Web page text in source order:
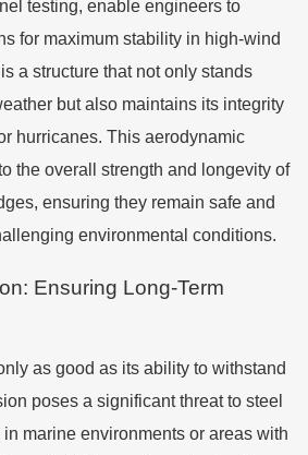
testing, enable engineers to
for maximum stability in high-wind
a structure that not only stands
but also maintains its integrity
hurricanes. This aerodynamic
the overall strength and longevity of
ensuring they remain safe and
environmental conditions.
Ensuring Long-Term
as good as its ability to withstand
poses a significant threat to steel
marine environments or areas with